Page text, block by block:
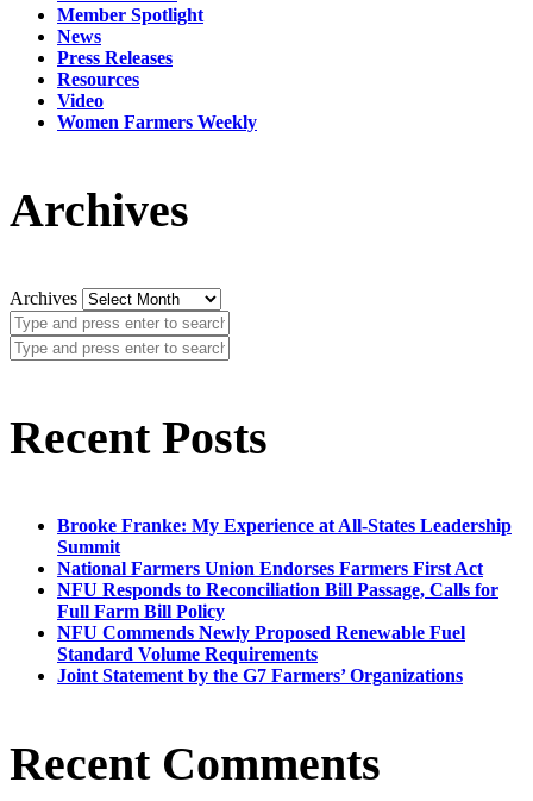
Member Spotlight
News
Press Releases
Resources
Video
Women Farmers Weekly
Archives
Archives
Recent Posts
Brooke Franke: My Experience at All-States Leadership
Summit
National Farmers Union Endorses Farmers First Act
NFU Responds to Reconciliation Bill Passage, Calls for
Full Farm Bill Policy
NFU Commends Newly Proposed Renewable Fuel
Standard Volume Requirements
Joint Statement by the G7 Farmers’ Organizations
Recent Comments